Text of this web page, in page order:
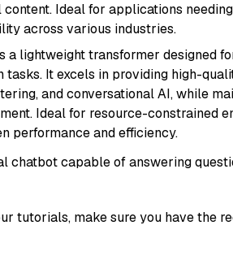
Ideal for applications
across various industries.
a lightweight transformer designed
It excels in providing high-
and conversational AI, while
Ideal for resource-constrained
performance and efficiency.
chatbot capable of answering
tutorials, make sure you have the